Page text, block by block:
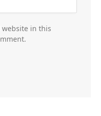
website in this